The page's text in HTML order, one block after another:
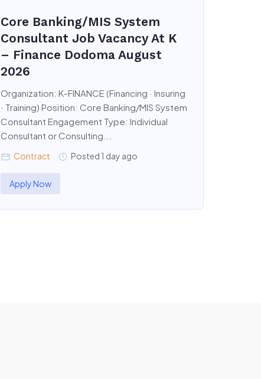
Core Banking/MIS System
Consultant Job Vacancy At K
– Finance Dodoma August
2026
Organization: K-FINANCE (Financing · Insuring
· Training) Position: Core Banking/MIS System
Consultant Engagement Type: Individual
Consultant or Consulting...
Contract Posted 1 day ago
Apply Now